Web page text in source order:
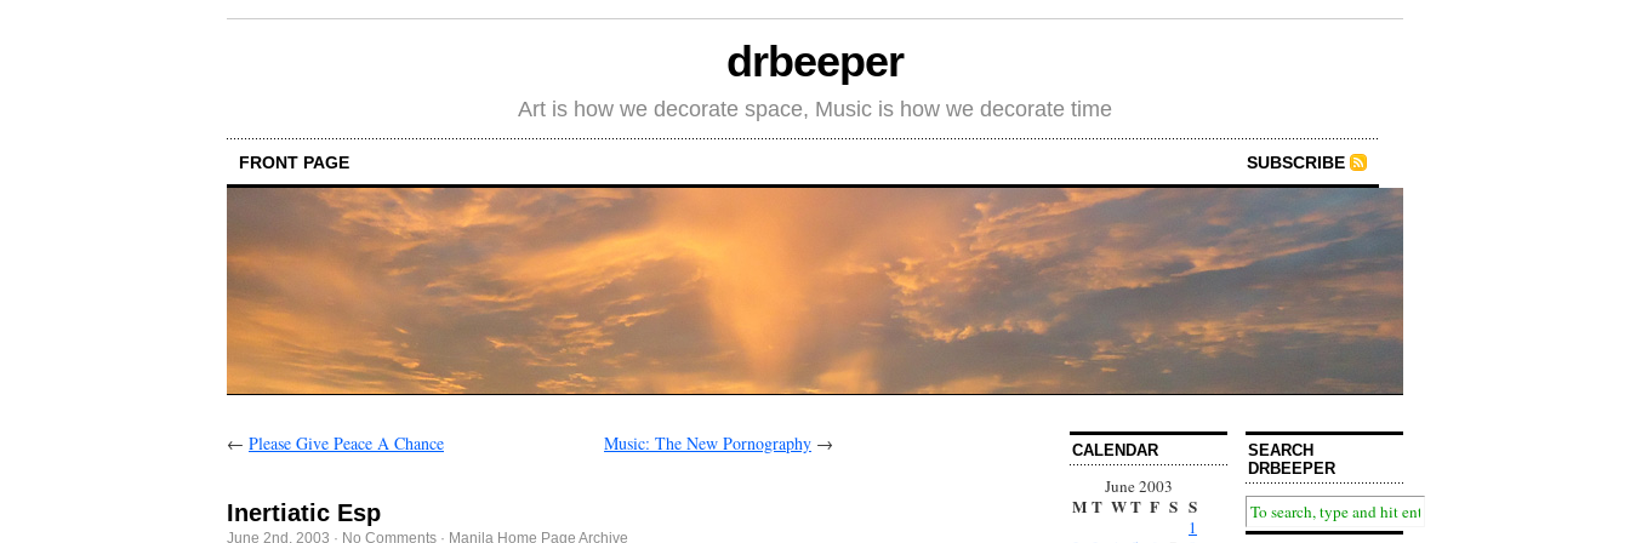
drbeeper
Art is how we decorate space, Music is how we decorate time
FRONT PAGE SUBSCRIBE
← Please Give Peace A Chance Music: The New Pornography →
Inertiatic Esp
June 2nd, 2003 · No Comments · Manila Home Page Archive
CALENDAR
June 2003
M T WT F S S
1
SEARCH
DRBEEPER